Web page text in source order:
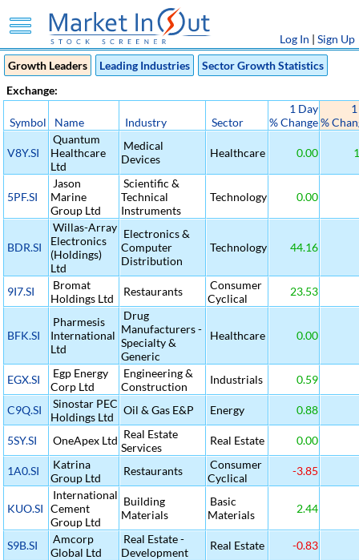
Log In | Sign Up
Growth Leaders
Leading Industries
Sector Growth Statistics
Exchange:
Symbol Name Industry Sector
1 Day
% Change%
V8Y.SI
Quantum
Healthcare
Ltd
Medical
Devices
Healthcare 0.00
5PF.SI
Jason
Marine
Group Ltd
Scientific &
Technical
Instruments
Technology 0.00
BDR.SI
Willas-Array
Electronics
(Holdings)
Ltd
Electronics &
Computer
Distribution
Technology 44.16
9I7.SI
Bromat
Holdings Ltd
Restaurants
Consumer
Cyclical
23.53
BFK.SI
Pharmesis
International
Ltd
Drug
Manufacturers -
Specialty &
Generic
Healthcare 0.00
EGX.SI
Egp Energy
Corp Ltd
Engineering &
Construction
Industrials 0.59
C9Q.SI
Sinostar PEC
Holdings Ltd
Oil & Gas E&P Energy 0.88
5SY.SI OneApex Ltd Real Estate
Services
Real Estate 0.00
1A0.SI
Katrina
Group Ltd
Restaurants
Consumer
Cyclical
-3.85
KUO.SI
International
Cement
Group Ltd
Building
Materials
Basic
Materials
2.44
S9B.SI
Amcorp
Global Ltd
Real Estate -
Development
Real Estate -0.83